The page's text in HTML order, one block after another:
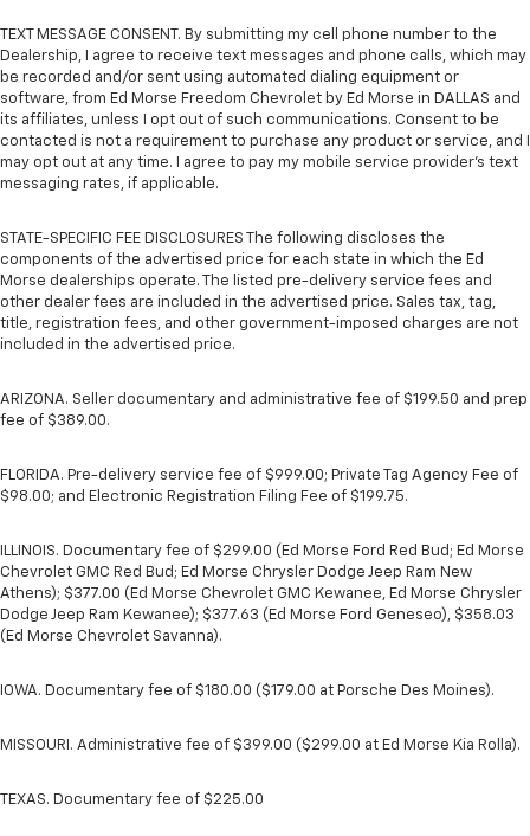
TEXT MESSAGE CONSENT. By submitting my cell phone number to the
Dealership, I agree to receive text messages and phone calls, which may
be recorded and/or sent using automated dialing equipment or
software, from Ed Morse Freedom Chevrolet by Ed Morse in DALLAS and
its affiliates, unless I opt out of such communications. Consent to be
contacted is not a requirement to purchase any product or service, and I
may opt out at any time. I agree to pay my mobile service provider’s text
messaging rates, if applicable.
STATE-SPECIFIC FEE DISCLOSURES The following discloses the
components of the advertised price for each state in which the Ed
Morse dealerships operate. The listed pre-delivery service fees and
other dealer fees are included in the advertised price. Sales tax, tag,
title, registration fees, and other government-imposed charges are not
included in the advertised price.
ARIZONA. Seller documentary and administrative fee of $199.50 and prep
fee of $389.00.
FLORIDA. Pre-delivery service fee of $999.00; Private Tag Agency Fee of
$98.00; and Electronic Registration Filing Fee of $199.75.
ILLINOIS. Documentary fee of $299.00 (Ed Morse Ford Red Bud; Ed Morse
Chevrolet GMC Red Bud; Ed Morse Chrysler Dodge Jeep Ram New
Athens); $377.00 (Ed Morse Chevrolet GMC Kewanee, Ed Morse Chrysler
Dodge Jeep Ram Kewanee); $377.63 (Ed Morse Ford Geneseo), $358.03
(Ed Morse Chevrolet Savanna).
IOWA. Documentary fee of $180.00 ($179.00 at Porsche Des Moines).
MISSOURI. Administrative fee of $399.00 ($299.00 at Ed Morse Kia Rolla).
TEXAS. Documentary fee of $225.00